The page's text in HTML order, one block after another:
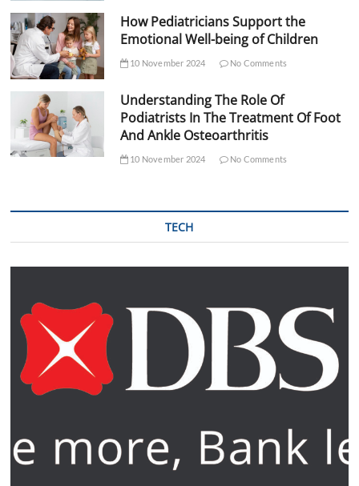
How Pediatricians Support the
Emotional Well-being of Children
10 November 2024 No Comments
Understanding The Role Of
Podiatrists In The Treatment Of Foot
And Ankle Osteoarthritis
10 November 2024 No Comments
TECH